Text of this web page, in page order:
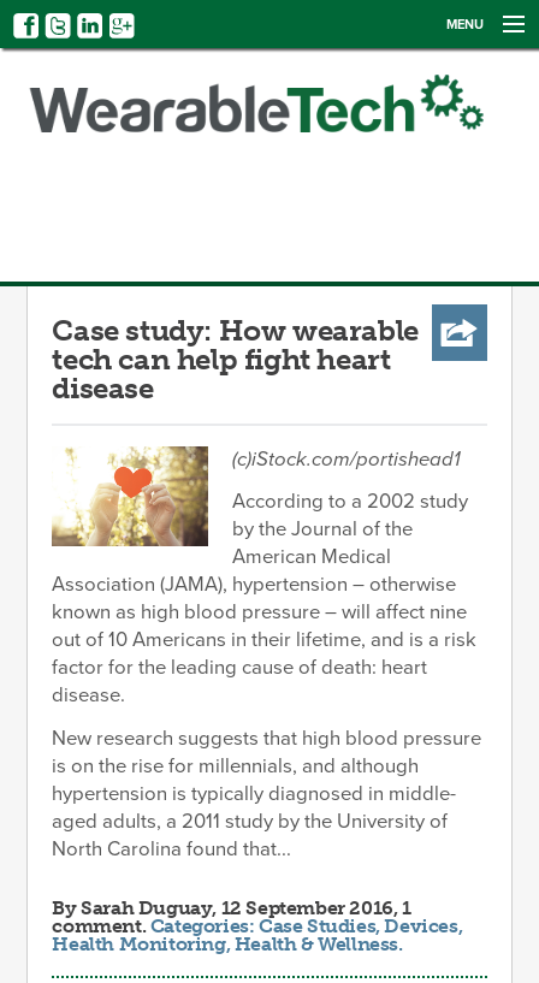
MENU
EVENTS
LOG IN
Case study: How wearable
tech can help fight heart
disease
(c)iStock.com/portishead1
According to a 2002 study
by the Journal of the
American Medical
Association (JAMA), hypertension – otherwise
known as high blood pressure – will affect nine
out of 10 Americans in their lifetime, and is a risk
factor for the leading cause of death: heart
disease.
New research suggests that high blood pressure
is on the rise for millennials, and although
hypertension is typically diagnosed in middle-
aged adults, a 2011 study by the University of
North Carolina found that...
BySarah Duguay, 12 September 2016, 1
comment.Categories:Case Studies,Devices,
Health Monitoring,Health & Wellness.